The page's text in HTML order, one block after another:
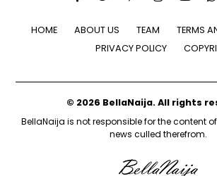
HOME ABOUT US TEAM
TERMS
PRIVACY POLICY
© 2026 BellaNaija. All rights
BellaNaija is not responsible for the content
news culled therefrom.